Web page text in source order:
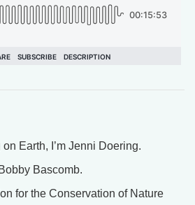
Earth, I’m Jenni Doering.
Bascomb.
for the Conservation of Nature